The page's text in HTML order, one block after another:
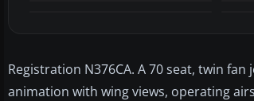
Registration N376CA. A 70 seat, twin
animation with wing views, operating